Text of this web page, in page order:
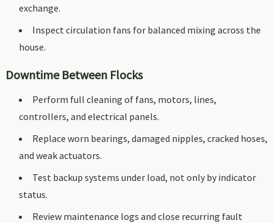
exchange.
Inspect circulation fans for balanced mixing across the
house.
Downtime Between Flocks
Perform full cleaning of fans, motors, lines,
controllers, and electrical panels.
Replace worn bearings, damaged nipples, cracked hoses,
and weak actuators.
Test backup systems under load, not only by indicator
status.
Review maintenance logs and close recurring fault